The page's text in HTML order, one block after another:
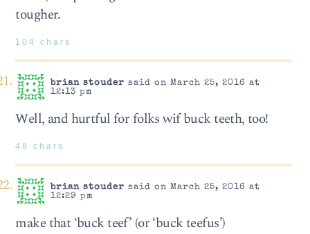
tougher.
104 chars
brian stouder said on March 25, 2016 at
12:13 pm
Well, and hurtful for folks wif buck teeth, too!
48 chars
brian stouder said on March 25, 2016 at
12:29 pm
make that ‘buck teef’ (or ‘buck teefus’)